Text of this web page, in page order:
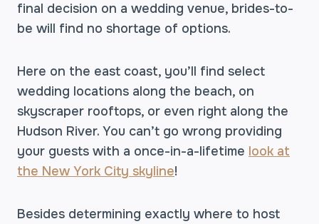
final decision on a wedding venue, brides-to-
be will find no shortage of options.
Here on the east coast, you’ll find select
wedding locations along the beach, on
skyscraper rooftops, or even right along the
Hudson River. You can’t go wrong providing
your guests with a once-in-a-lifetime look at
the New York City skyline!
Besides determining exactly where to host